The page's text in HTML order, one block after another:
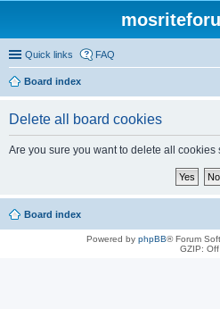
Quick links FAQ
Board index
Delete all board cookies
Are you sure you want to delete all cookies
Board index
Powered by phpBB® Forum
GZIP: Off